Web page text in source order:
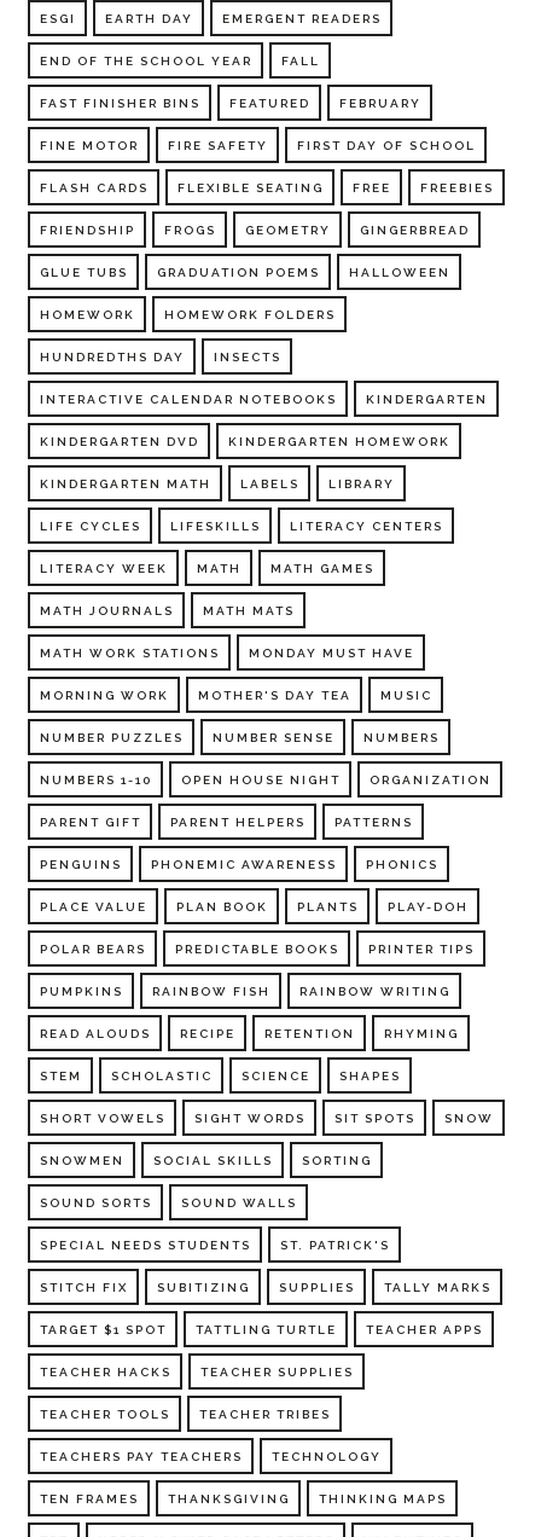
ESGI EARTH DAY EMERGENT READERS
END OF THE SCHOOL YEAR FALL
FAST FINISHER BINS FEATURED FEBRUARY
FINE MOTOR FIRE SAFETY FIRST DAY OF SCHOOL
FLASH CARDS FLEXIBLE SEATING FREE FREEBIES
FRIENDSHIP FROGS GEOMETRY GINGERBREAD
GLUE TUBS GRADUATION POEMS HALLOWEEN
HOMEWORK HOMEWORK FOLDERS
HUNDREDTHS DAY INSECTS
INTERACTIVE CALENDAR NOTEBOOKS KINDERGARTEN
KINDERGARTEN DVD KINDERGARTEN HOMEWORK
KINDERGARTEN MATH LABELS LIBRARY
LIFE CYCLES LIFESKILLS LITERACY CENTERS
LITERACY WEEK MATH MATH GAMES
MATH JOURNALS MATH MATS
MATH WORK STATIONS MONDAY MUST HAVE
MORNING WORK MOTHER'S DAY TEA MUSIC
NUMBER PUZZLES NUMBER SENSE NUMBERS
NUMBERS 1-10 OPEN HOUSE NIGHT ORGANIZATION
PARENT GIFT PARENT HELPERS PATTERNS
PENGUINS PHONEMIC AWARENESS PHONICS
PLACE VALUE PLAN BOOK PLANTS PLAY-DOH
POLAR BEARS PREDICTABLE BOOKS PRINTER TIPS
PUMPKINS RAINBOW FISH RAINBOW WRITING
READ ALOUDS RECIPE RETENTION RHYMING
STEM SCHOLASTIC SCIENCE SHAPES
SHORT VOWELS SIGHT WORDS SIT SPOTS SNOW
SNOWMEN SOCIAL SKILLS SORTING
SOUND SORTS SOUND WALLS
SPECIAL NEEDS STUDENTS ST. PATRICK'S
STITCH FIX SUBITIZING SUPPLIES TALLY MARKS
TARGET $1 SPOT TATTLING TURTLE TEACHER APPS
TEACHER HACKS TEACHER SUPPLIES
TEACHER TOOLS TEACHER TRIBES
TEACHERS PAY TEACHERS TECHNOLOGY
TEN FRAMES THANKSGIVING THINKING MAPS